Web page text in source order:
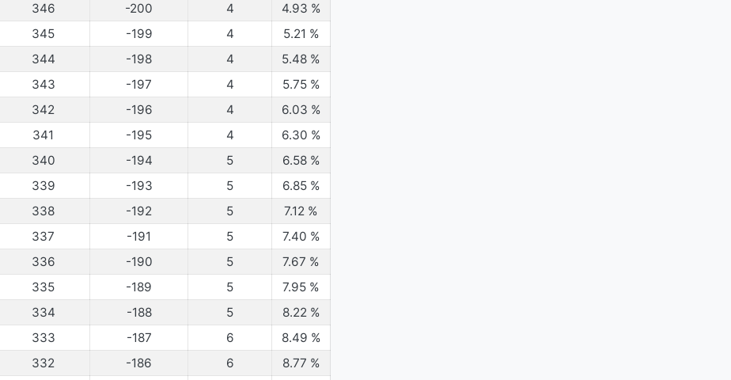
346 -200 4 4.93 %
345 -199 4 5.21 %
344 -198 4 5.48 %
343 -197 4 5.75%
342 -196 4 6.03 %
341 -195 4 6.30 %
340 -194 5 6.58%
339 -193 5 6.85%
338 -192 5 7.12 %
337 -191 5 7.40 %
336 -190 5 7.67 %
335 -189 5 7.95 %
334 -188 5 8.22%
333 -187 6 8.49 %
332 -186 6 8.77 %